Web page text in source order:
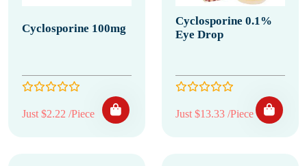
Cyclosporine 100mg
Just $2.22 /Piece
Cyclosporine 0.1%
Eye Drop
Just $13.33 /Piece